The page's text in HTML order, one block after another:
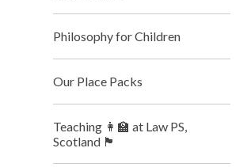
Philosophy for Children
Our Place Packs
Teaching 👩‍🏫 at Law PS,
Scotland 🏴󠁧󠁢󠁳󠁣󠁴󠁿